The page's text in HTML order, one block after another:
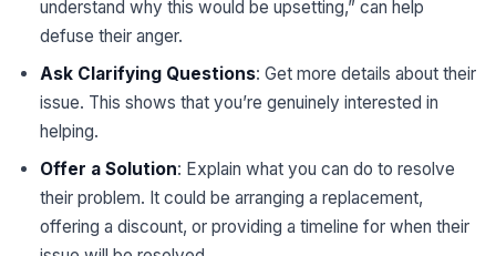
understand why this would be upsetting,” can help
defuse their anger.
Ask Clarifying Questions: Get more details about their
issue. This shows that you’re genuinely interested in
helping.
Offer a Solution: Explain what you can do to resolve
their problem. It could be arranging a replacement,
offering a discount, or providing a timeline for when their